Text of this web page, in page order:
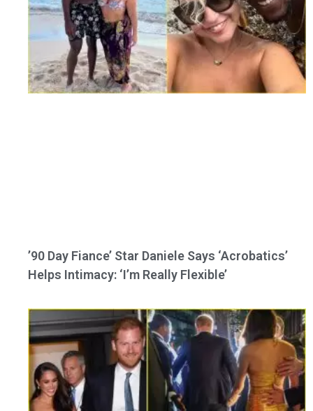
’90 Day Fiance’ Star Daniele Says ‘Acrobatics’
Helps Intimacy: ‘I’m Really Flexible’